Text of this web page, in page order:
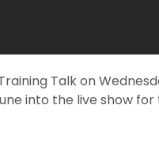
Talk on
into the live show for